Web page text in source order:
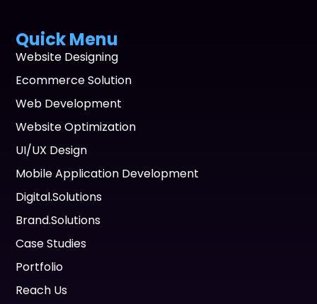
Quick Menu
Website Designing
Ecommerce Solution
Web Development
Website Optimization
UI/UX Design
Mobile Application Development
Digital.Solutions
Brand.Solutions
Case Studies
Portfolio
Reach Us